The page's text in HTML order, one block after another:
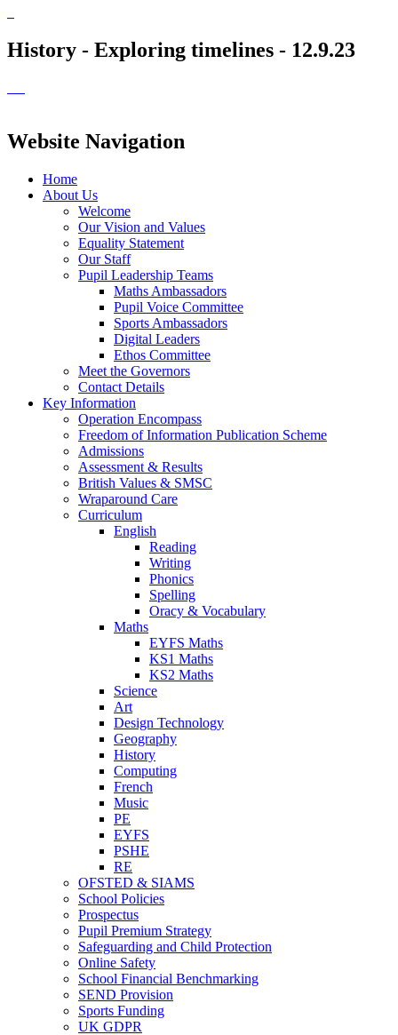
History - Exploring timelines - 12.9.23
Website Navigation
Home
About Us
Welcome
Our Vision and Values
Equality Statement
Our Staff
Pupil Leadership Teams
Maths Ambassadors
Pupil Voice Committee
Sports Ambassadors
Digital Leaders
Ethos Committee
Meet the Governors
Contact Details
Key Information
Operation Encompass
Freedom of Information Publication Scheme
Admissions
Assessment & Results
British Values & SMSC
Wraparound Care
Curriculum
English
Reading
Writing
Phonics
Spelling
Oracy & Vocabulary
Maths
EYFS Maths
KS1 Maths
KS2 Maths
Science
Art
Design Technology
Geography
History
Computing
French
Music
PE
EYFS
PSHE
RE
OFSTED & SIAMS
School Policies
Prospectus
Pupil Premium Strategy
Safeguarding and Child Protection
Online Safety
School Financial Benchmarking
SEND Provision
Sports Funding
UK GDPR